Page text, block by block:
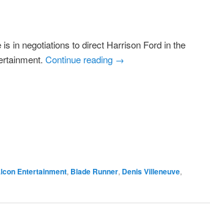
in negotiations to direct Harrison Ford in the
Continue reading →
Entertainment, Blade Runner, Denis Villeneuve,